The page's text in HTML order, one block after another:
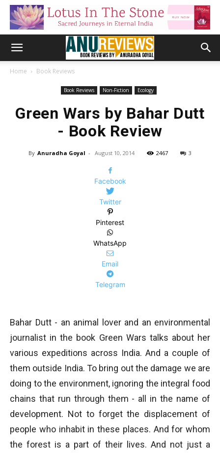
Home Book Reviews
Book Reviews Non-Fiction Ecology
Green Wars by Bahar Dutt
- Book Review
By Anuradha Goyal - August 10, 2014 2467 3
Facebook
Twitter
Pinterest
WhatsApp
Email
Telegram
Bahar Dutt - an animal lover and an environmental
journalist in the book Green Wars talks about her
various expeditions across India. And a couple of
them outside India. To bring out the damage we are
doing to the environment, ignoring the integral food
chains that run through them - all in the name of
development. Not to forget the displacement of
people who inhabit in these places. And for whom
the forest is a part of their lives. And not just a